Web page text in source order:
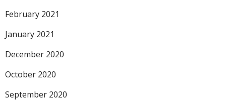
February 2021
January 2021
December 2020
October 2020
September 2020